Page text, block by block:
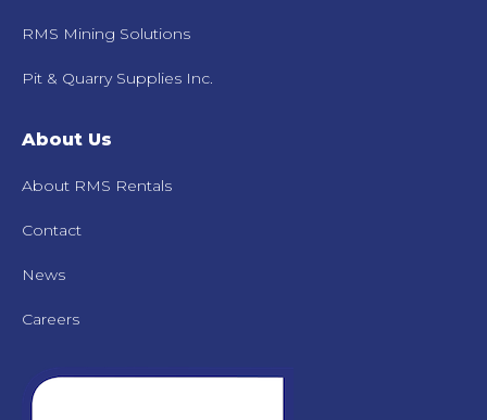
RMS Mining Solutions
Pit & Quarry Supplies Inc.
About Us
About RMS Rentals
Contact
News
Careers